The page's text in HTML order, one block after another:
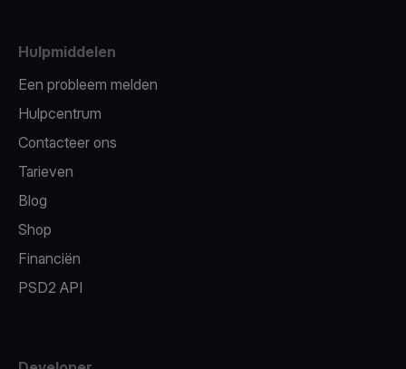
Hulpmiddelen
Een probleem melden
Hulpcentrum
Contacteer ons
Tarieven
Blog
Shop
Financiën
PSD2 API